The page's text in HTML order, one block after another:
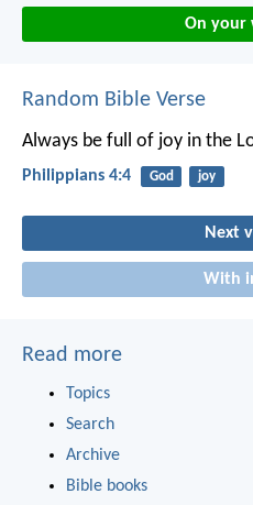
On your
Random Bible Verse
Always be full of joy in the
Philippians 4:4 God joy
Next
With
Read more
Topics
Search
Archive
Bible books